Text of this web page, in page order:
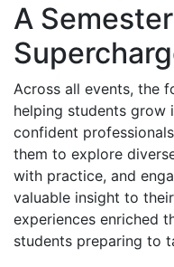
A
Across all events, the
helping students grow
confident
them to explore
with practice, and
valuable insight to
experiences enriched
students preparing to